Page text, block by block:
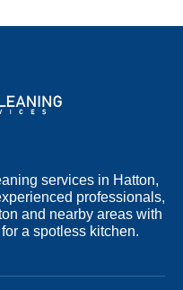
services in Hatton,
professionals,
and nearby areas with
a spotless kitchen.